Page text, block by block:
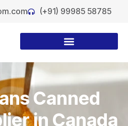
(+91) 99985 58785
Canned
in Canada